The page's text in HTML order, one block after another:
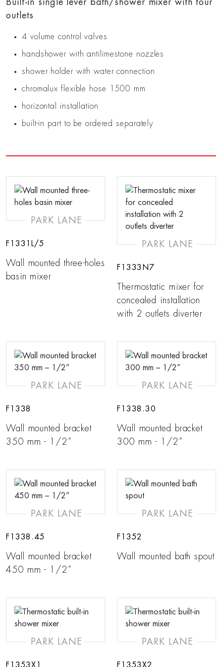
Built-in single lever bath/shower mixer with four
outlets
4 volume control valves
handshower with antilimestone nozzles
shower holder with water connection
chromalux flexible hose 1500 mm
horizontal installation
built-in part to be ordered separately
PARK LANE
F1331L/5
Wall mounted three-holes
basin mixer
PARK LANE
F1333N7
Thermostatic mixer for
concealed installation
with 2 outlets diverter
PARK LANE
F1338
Wall mounted bracket
350 mm - 1/2”
PARK LANE
F1338.30
Wall mounted bracket
300 mm - 1/2”
PARK LANE
F1338.45
Wall mounted bracket
450 mm - 1/2”
PARK LANE
F1352
Wall mounted bath spout
PARK LANE
F1353X1
PARK LANE
F1353X2